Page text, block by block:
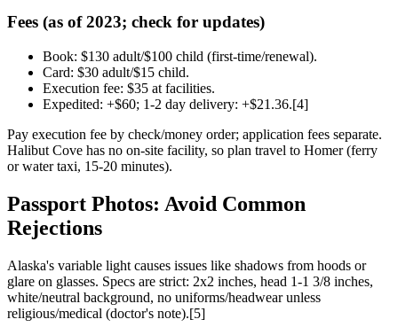
Fees (as of 2023; check for updates)
Book: $130 adult/$100 child (first-time/renewal).
Card: $30 adult/$15 child.
Execution fee: $35 at facilities.
Expedited: +$60; 1-2 day delivery: +$21.36.[4]
Pay execution fee by check/money order; application fees separate.
Halibut Cove has no on-site facility, so plan travel to Homer (ferry
or water taxi, 15-20 minutes).
Passport Photos: Avoid Common
Rejections
Alaska's variable light causes issues like shadows from hoods or
glare on glasses. Specs are strict: 2x2 inches, head 1-1 3/8 inches,
white/neutral background, no uniforms/headwear unless
religious/medical (doctor's note).[5]